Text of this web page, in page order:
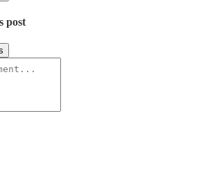
post